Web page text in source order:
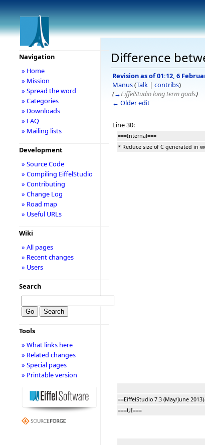
Difference
Revision as of 01:12, 6
Manus(Talk | contribs)
(→EiffelStudio long term goals)
← Older edit
Line 30:
===Internal===
* Reduce size of C generated in
==EiffelStudio 7.3 (May/June
===UI===
Navigation
» Home
» Mission
» Spread the word
» Categories
» Downloads
» FAQ
» Mailing lists
Development
» Source Code
» Compiling EiffelStudio
» Contributing
» Change Log
» Road map
» Useful URLs
Wiki
» All pages
» Recent changes
» Users
Search
Tools
» What links here
» Related changes
» Special pages
» Printable version